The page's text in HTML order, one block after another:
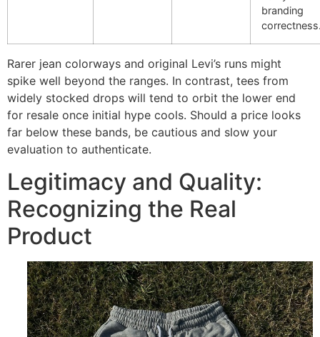
branding
Rarer jean colorways and original Levi’s runs might
spike well beyond the ranges. In contrast, tees from
widely stocked drops will tend to orbit the lower end
for resale once initial hype cools. Should a price looks
far below these bands, be cautious and slow your
evaluation to authenticate.
Legitimacy and Quality:
Recognizing the Real
Product